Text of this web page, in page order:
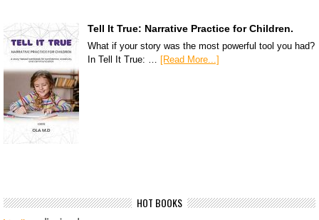
Tell It True: Narrative Practice for Children.
What if your story was the most powerful tool you had?
In Tell It True: … [Read More...]
HOT BOOKS